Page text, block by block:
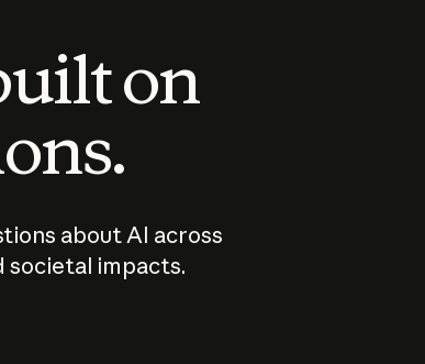
on
about AI across
societal impacts.